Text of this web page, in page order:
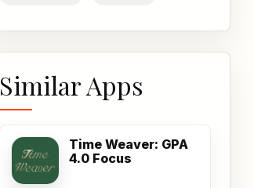
Similar Apps
Time Weaver: GPA
4.0 Focus